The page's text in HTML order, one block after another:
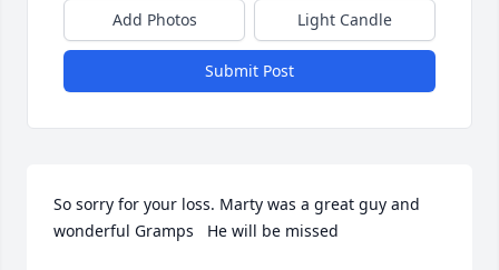
Add Photos Light Candle
Submit Post
So sorry for your loss. Marty was a great guy and
wonderful Gramps   He will be missed